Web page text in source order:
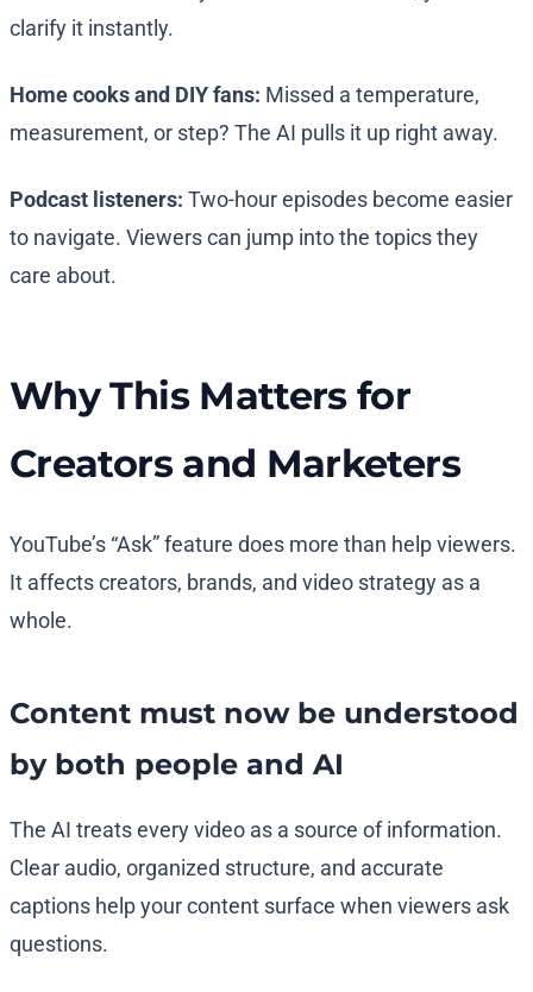
clarify it instantly.
Home cooks and DIY fans: Missed a temperature,
measurement, or step? The AI pulls it up right away.
Podcast listeners: Two-hour episodes become easier
to navigate. Viewers can jump into the topics they
care about.
Why This Matters for
Creators and Marketers
YouTube’s “Ask” feature does more than help viewers.
It affects creators, brands, and video strategy as a
whole.
Content must now be understood
by both people and AI
The AI treats every video as a source of information.
Clear audio, organized structure, and accurate
captions help your content surface when viewers ask
questions.